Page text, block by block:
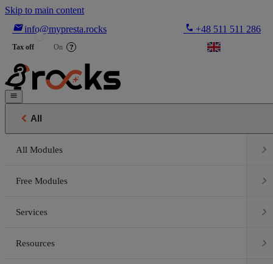
Skip to main content
info@mypresta.rocks phone +48 511 511 286
Tax off On ?

 All
All Modules 
Free Modules 
Services 
Resources 